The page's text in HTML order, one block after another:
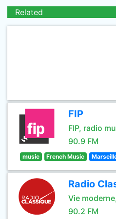
Related
FIP
FIP, radio
90.9 FM
music French Music
Radio
Vie
90.2 FM